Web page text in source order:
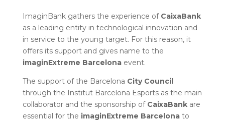
ImaginBank gathers the experience of CaixaBank
as a leading entity in technological innovation and
in service to the young target. For this reason, it
offers its support and gives name to the
imaginExtreme Barcelonaevent.
The support of the Barcelona City Council
through the Institut Barcelona Esports as the main
collaborator and the sponsorship of CaixaBankare
essential for the imaginExtreme Barcelonato